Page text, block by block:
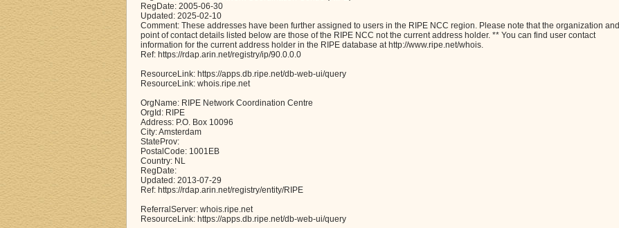
RegDate: 2005-06-30
Updated: 2025-02-10
Comment: These addresses have been further assigned to users in the RIPE NCC region. Please note that the organization and
point of contact details listed below are those of the RIPE NCC not the current address holder. ** You can find user contact
information for the current address holder in the RIPE database at http://www.ripe.net/whois.
Ref: https://rdap.arin.net/registry/ip/90.0.0.0
ResourceLink: https://apps.db.ripe.net/db-web-ui/query
ResourceLink: whois.ripe.net
OrgName: RIPE Network Coordination Centre
OrgId: RIPE
Address: P.O. Box 10096
City: Amsterdam
StateProv:
PostalCode: 1001EB
Country: NL
RegDate:
Updated: 2013-07-29
Ref: https://rdap.arin.net/registry/entity/RIPE
ReferralServer: whois.ripe.net
ResourceLink: https://apps.db.ripe.net/db-web-ui/query